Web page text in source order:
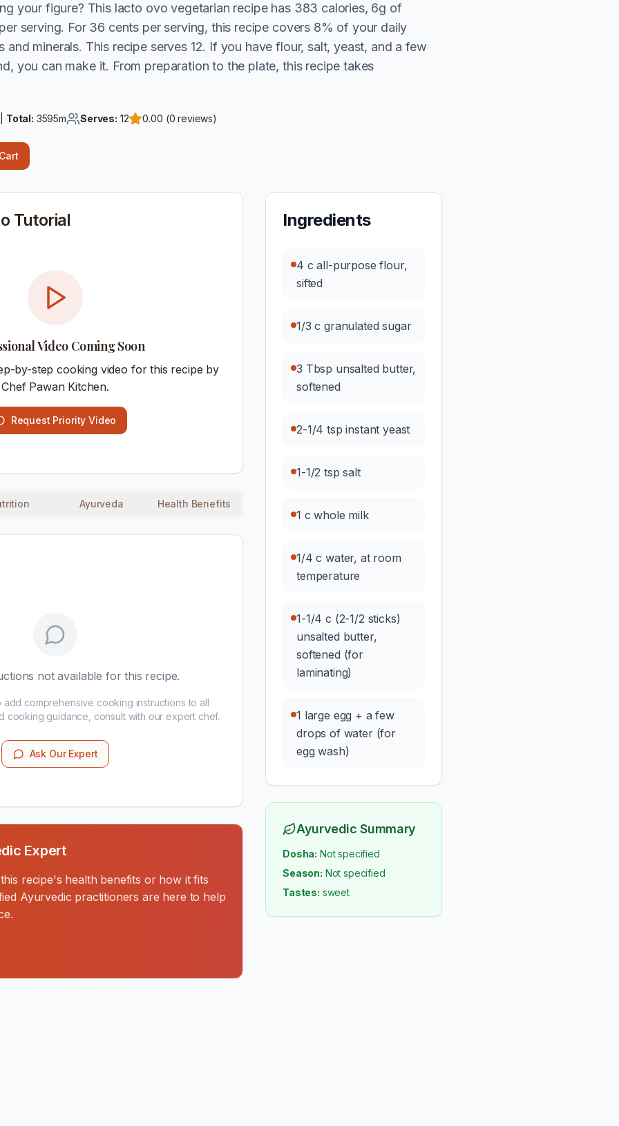
your figure? This lacto ovo vegetarian recipe has 383 calories, 6g of
serving. For 36 cents per serving, this recipe covers 8% of your daily
and minerals. This recipe serves 12. If you have flour, salt, yeast, and a few
you can make it. From preparation to the plate, this recipe takes
Total: 3595m Serves: 12 0.00 (0 reviews)
Tutorial
Video Coming Soon
by-step cooking video for this recipe by
Chef Pawan Kitchen.
Request Priority Video
Ayurveda Health Benefits
not available for this recipe.
add comprehensive cooking instructions to all
cooking guidance, consult with our expert chef.
Ask Our Expert
Expert
recipe's health benefits or how it fits
Ayurvedic practitioners are here to help
Ingredients
4 c all-purpose flour,
sifted
1/3 c granulated sugar
3 Tbsp unsalted butter,
softened
2-1/4 tsp instant yeast
1-1/2 tsp salt
1 c whole milk
1/4 c water, at room
temperature
1-1/4 c (2-1/2 sticks)
unsalted butter,
softened (for
laminating)
1 large egg + a few
drops of water (for
egg wash)
Ayurvedic Summary
Dosha: Not specified
Season: Not specified
Tastes: sweet